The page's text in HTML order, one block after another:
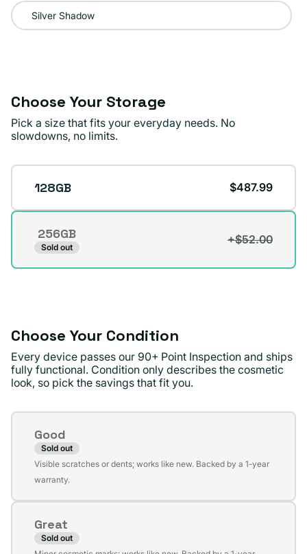
sold
out
Silver Shadow
Choose Your Storage
Pick a size that fits your everyday needs. No
slowdowns, no limits.
Storage
128GB $487.99
256GB
Sold out
+$52.00
Variant
Choose Your Condition
Every device passes our 90+ Point Inspection and ships
fully functional. Condition only describes the cosmetic
look, so pick the savings that fit you.
Condition
Good
Sold out
Variant
sold
unavailable
Visible scratches or dents; works like new. Backed by a 1-year
warranty.
Great
Sold out